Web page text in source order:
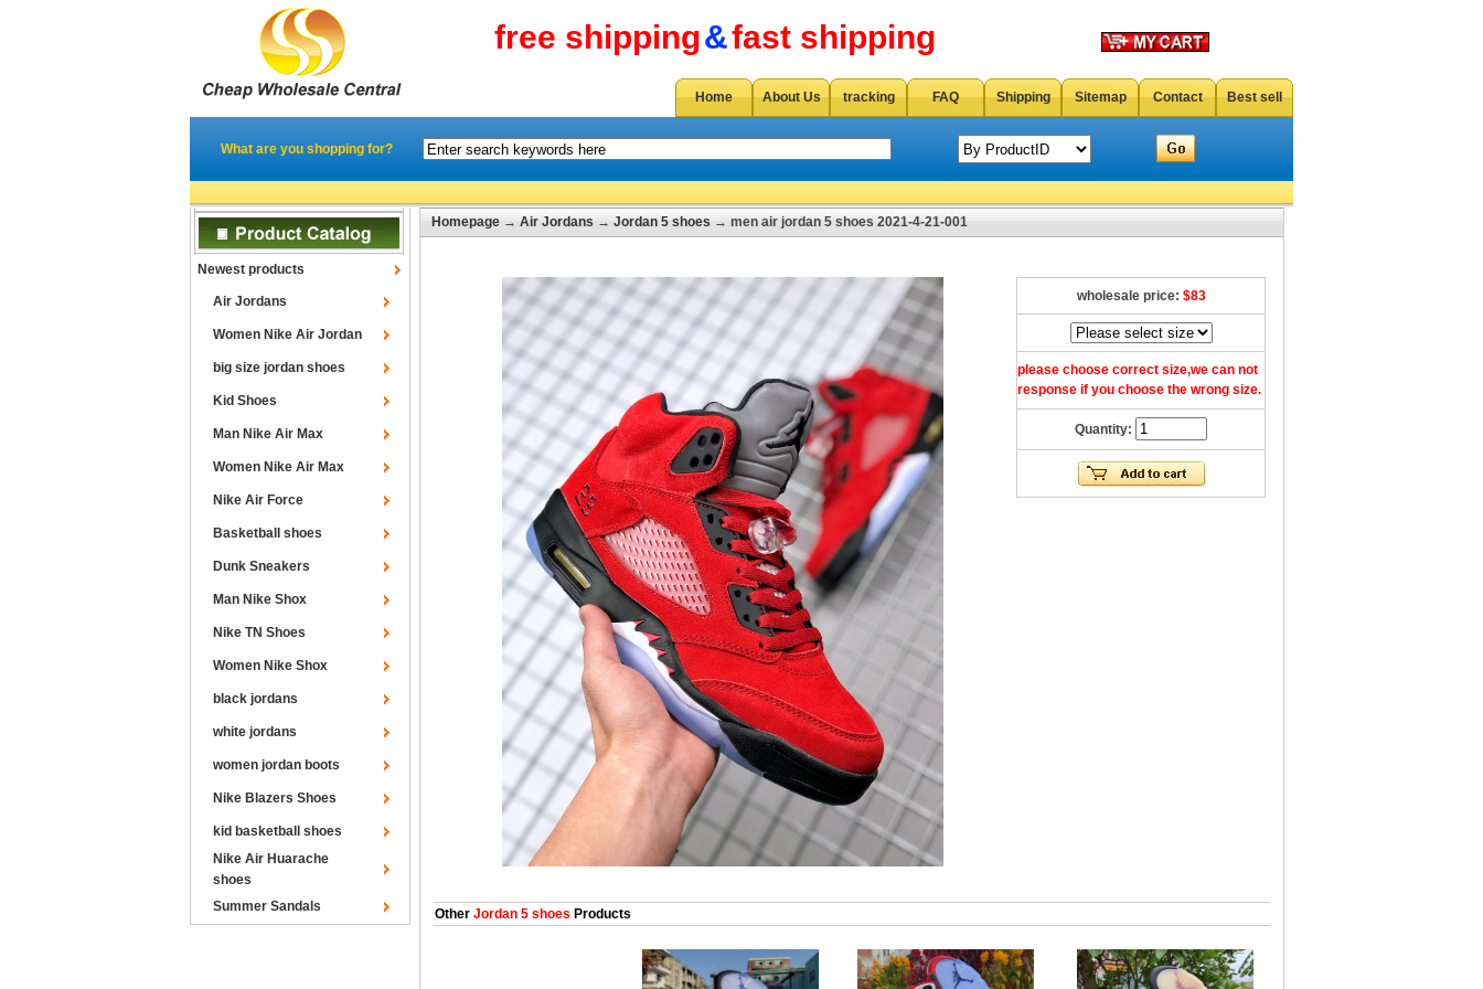
free shipping&fast shipping
Home About Us tracking FAQ Shipping Sitemap Contact Best sell
What are you shopping for?
Newest products
Air Jordans
Women Nike Air Jordan
big size jordan shoes
Kid Shoes
Man Nike Air Max
Women Nike Air Max
Nike Air Force
Basketball shoes
Dunk Sneakers
Man Nike Shox
Nike TN Shoes
Women Nike Shox
black jordans
white jordans
women jordan boots
Nike Blazers Shoes
kid basketball shoes
Nike Air Huarache
shoes
Summer Sandals
Homepage → Air Jordans → Jordan 5 shoes → men air jordan 5 shoes 2021-4-21-001
wholesale price: $83
please choose correct size,we can not
response if you choose the wrong size.
Quantity:
Other Jordan 5 shoes Products